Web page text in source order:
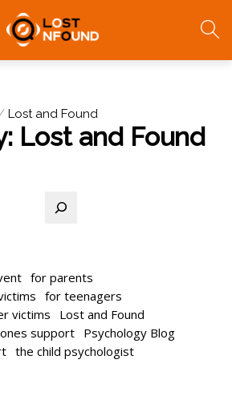
Lost and Found
Lost and Found
for parents
for teenagers
victims
Lost and Found
support Psychology Blog
the child psychologist